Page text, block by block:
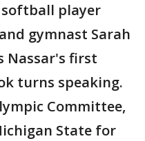
softball player
gymnast Sarah
Nassar's first
turns speaking.
Committee,
State for